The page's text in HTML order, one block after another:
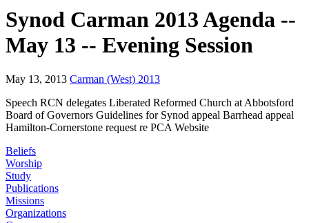
Synod Carman 2013 Agenda --
May 13 -- Evening Session
May 13, 2013 Carman (West) 2013
Speech RCN delegates Liberated Reformed Church at Abbotsford
Board of Governors Guidelines for Synod appeal Barrhead appeal
Hamilton-Cornerstone request re PCA Website
Beliefs
Worship
Study
Publications
Missions
Organizations